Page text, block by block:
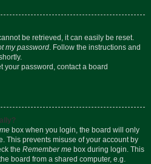
be retrieved, it can easily be reset.
my password. Follow the instructions and
your password, contact a board
box when you login, the board will only
This prevents misuse of your account by
the Remember me box during login. This
board from a shared computer, e.g.